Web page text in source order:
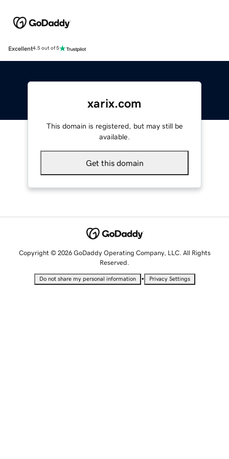
Excellent4.5 out of 5
xarix.com
This domain is registered, but may still be
available.
Get this domain
Copyright © 2026 GoDaddy Operating Company, LLC. All Rights
Reserved.
Do not share my personal information • Privacy Settings